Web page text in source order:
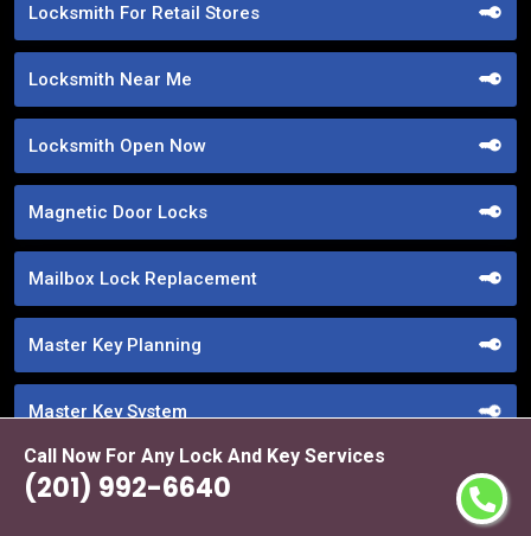
Call Now For Any Lock And Key Services
(201) 992-6640
Locksmith For Retail Stores
Locksmith Near Me
Locksmith Open Now
Magnetic Door Locks
Mailbox Lock Replacement
Master Key Planning
Master Key System
Medeco Locks